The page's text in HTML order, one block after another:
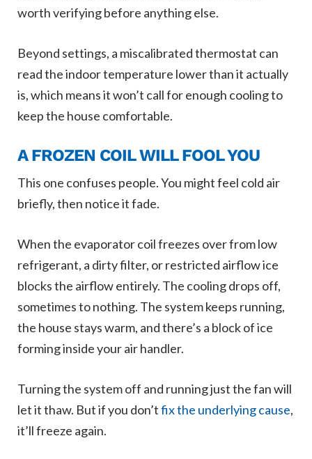
worth verifying before anything else.
Beyond settings, a miscalibrated thermostat can
read the indoor temperature lower than it actually
is, which means it won’t call for enough cooling to
keep the house comfortable.
A FROZEN COIL WILL FOOL YOU
This one confuses people. You might feel cold air
briefly, then notice it fade.
When the evaporator coil freezes over from low
refrigerant, a dirty filter, or restricted airflow ice
blocks the airflow entirely. The cooling drops off,
sometimes to nothing. The system keeps running,
the house stays warm, and there’s a block of ice
forming inside your air handler.
Turning the system off and running just the fan will
let it thaw. But if you don’tfix the underlying cause,
it’ll freeze again.